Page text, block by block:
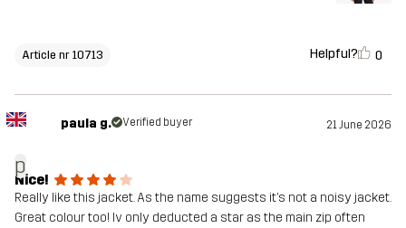
Article nr 10713 Helpful? 0
p
paula g. Verified buyer 21 June 2026
Nice!
Really like this jacket. As the name suggests it’s not a noisy jacket.
Great colour too! Iv only deducted a star as the main zip often